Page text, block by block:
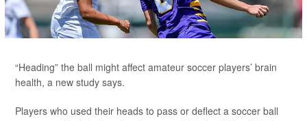
“Heading” the ball might affect amateur soccer players’ brain
health, a new study says.
Players who used their heads to pass or deflect a soccer ball